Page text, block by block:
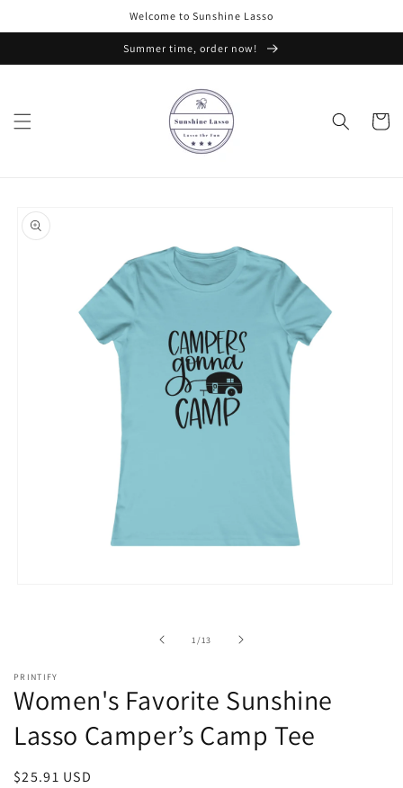
Welcome to Sunshine Lasso
Summer time, order now!
Cart
product
information
1/of
13
PRINTIFY
Women's Favorite Sunshine
Lasso Camper’s Camp Tee
Regular
$25.91 USD